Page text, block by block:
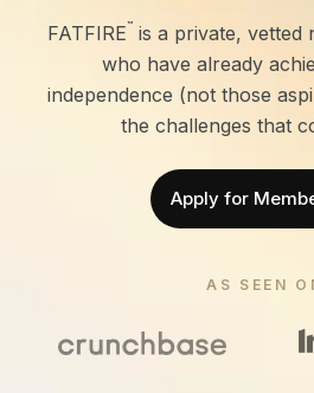
FATFIRE™ is a private,
who have already
independence (not those
the challenges that
Apply for
AS SEEN